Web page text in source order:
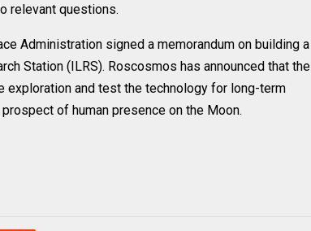
relevant questions.
Administration signed a memorandum on building a
Station (ILRS). Roscosmos has announced that the
exploration and test the technology for long-term
of human presence on the Moon.